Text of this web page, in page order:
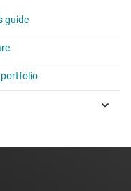
guide
portfolio